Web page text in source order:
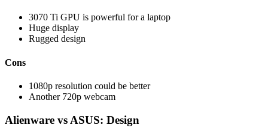
3070 Ti GPU is powerful for a laptop
Huge display
Rugged design
Cons
1080p resolution could be better
Another 720p webcam
Alienware vs ASUS: Design